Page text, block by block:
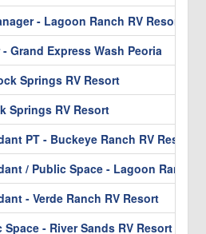
- Lagoon Ranch RV Resort
Grand Express Wash Peoria
Springs RV Resort
Springs RV Resort
PT - Buckeye Ranch RV Resort
/ Public Space - Lagoon Ranch
- Verde Ranch RV Resort
- River Sands RV Resort